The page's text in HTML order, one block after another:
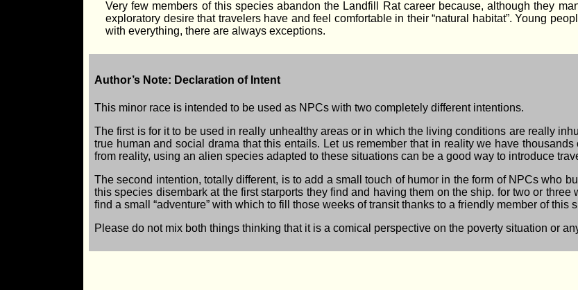
Very few members of this species abandon the Landfill Rat career because, although they
exploratory desire that travelers have and feel comfortable in their “natural habitat”. Young
with everything, there are always exceptions.
Author’s Note: Declaration of Intent
This minor race is intended to be used as NPCs with two completely different intentions.
The first is for it to be used in really unhealthy areas or in which the living conditions are really
true human and social drama that this entails. Let us remember that in reality we have
from reality, using an alien species adapted to these situations can be a good way to introduce
The second intention, totally different, is to add a small touch of humor in the form of NPCs who
this species disembark at the first starports they find and having them on the ship. for two or
find a small “adventure” with which to fill those weeks of transit thanks to a friendly member of this
Please do not mix both things thinking that it is a comical perspective on the poverty situation or